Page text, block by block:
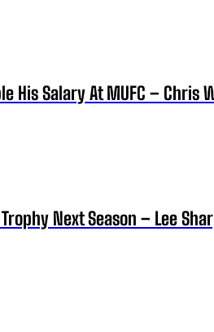
His Salary At MUFC – Chris
Next Season – Lee